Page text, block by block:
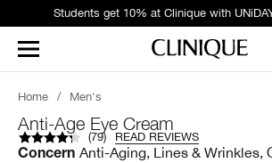
Students get 10% at Clinique with
Home / Men's
Anti-Age Eye Cream
(79) READ REVIEWS
Concern Anti-Aging, Lines & Wrinkles,